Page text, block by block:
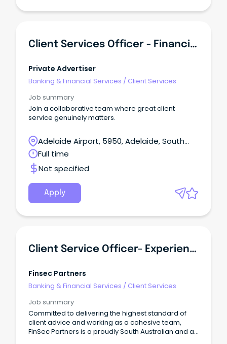
Client Services Officer - Financial Services
Private Advertiser
Banking & Financial Services / Client Services
Job summary
Join a collaborative team where great client
service genuinely matters.
Adelaide Airport, 5950, Adelaide, South
Australia
Full time
Not specified
Apply
Client Service Officer- Experienced
Finsec Partners
Banking & Financial Services / Client Services
Job summary
Committed to delivering the highest standard of
client advice and working as a cohesive team,
FinSec Partners is a proudly South Australian and a